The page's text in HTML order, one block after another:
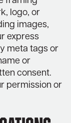
logo, or
images,
express
meta tags or
or
consent.
permission or